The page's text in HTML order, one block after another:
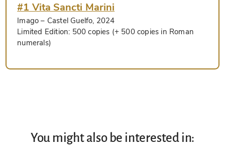
#1 Vita Sancti Marini
Imago – Castel Guelfo, 2024
Limited Edition: 500 copies (+ 500 copies in Roman
numerals)
You might also be interested in: